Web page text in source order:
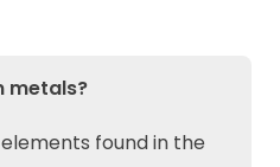
metals?
found in the